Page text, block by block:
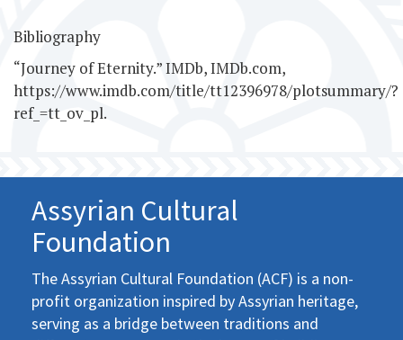
Bibliography
“Journey of Eternity.” IMDb, IMDb.com,
https://www.imdb.com/title/tt12396978/plotsummary/?
ref_=tt_ov_pl.
Assyrian Cultural
Foundation
The Assyrian Cultural Foundation (ACF) is a non-
profit organization inspired by Assyrian heritage,
serving as a bridge between traditions and